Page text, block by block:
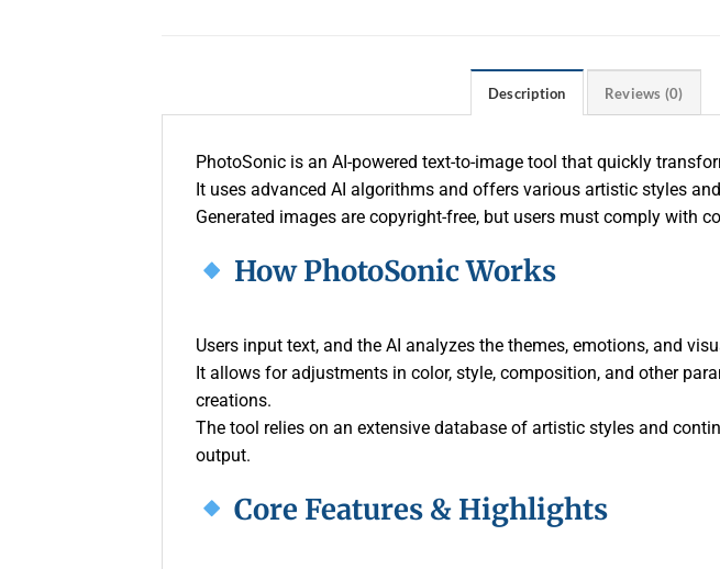
Description Reviews (0)
PhotoSonic is an AI-powered text-to-image tool that quickly
It uses advanced AI algorithms and offers various artistic styles
Generated images are copyright-free, but users must comply with
How PhotoSonic Works
Users input text, and the AI analyzes the themes, emotions, and
It allows for adjustments in color, style, composition, and other
creations.
The tool relies on an extensive database of artistic styles and
output.
Core Features & Highlights